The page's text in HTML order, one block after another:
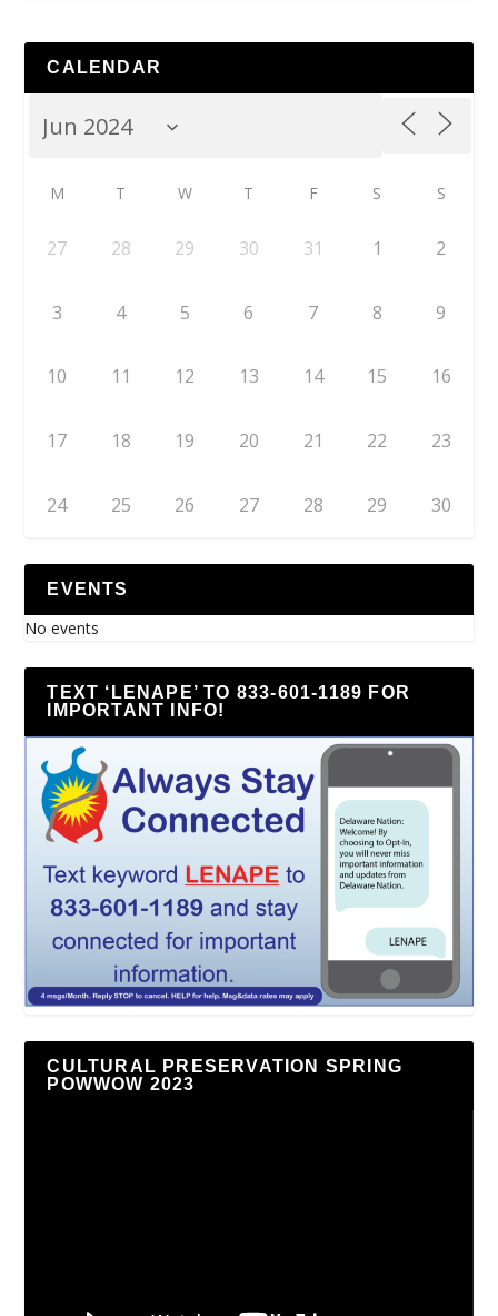
CALENDAR
M T W T F S S
27 28 29 30 31 1 2
3 4 5 6 7 8 9
10 11 12 13 14 15 16
17 18 19 20 21 22 23
24 25 26 27 28 29 30
EVENTS
No events
TEXT ‘LENAPE’ TO 833-601-1189 FOR
IMPORTANT INFO!
CULTURAL PRESERVATION SPRING
POWWOW 2023